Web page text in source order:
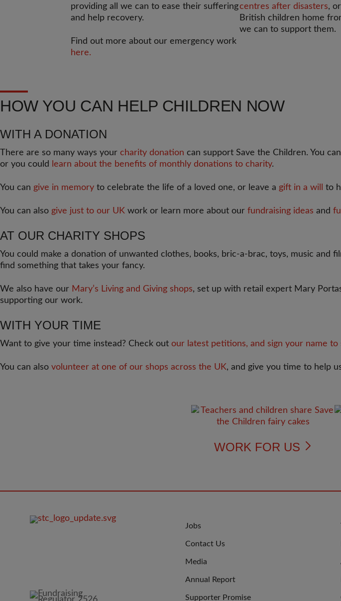
providing all we can to ease their suffering
and help recovery.
Find out more about our emergency work
here.
centres after disasters,
British children home
we can to support them.
HOW YOU CAN HELP CHILDREN NOW
WITH A DONATION
There are so many ways your charity donation can support Save the Children. You can
or you could
learn about the benefits of monthly donations to charity.
You can give in memory to celebrate the life of a loved one, or leave a gift in a will to
You can also give just to our UK work or learn more about our fundraising ideas and
AT OUR CHARITY SHOPS
You could make a donation of unwanted clothes, books, bric-a-brac, toys, music and
find something that takes your fancy.
We also have our Mary’s Living and Giving shops, set up with retail expert Mary
supporting our work.
WITH YOUR TIME
Want to give your time instead? Check out our latest petitions, and sign your name to
You can also volunteer at one of our shops across the UK, and give you time to help
WORK FOR US
JOIN
US
Jobs
Contact Us
Media
Annual Report
Supporter Promise